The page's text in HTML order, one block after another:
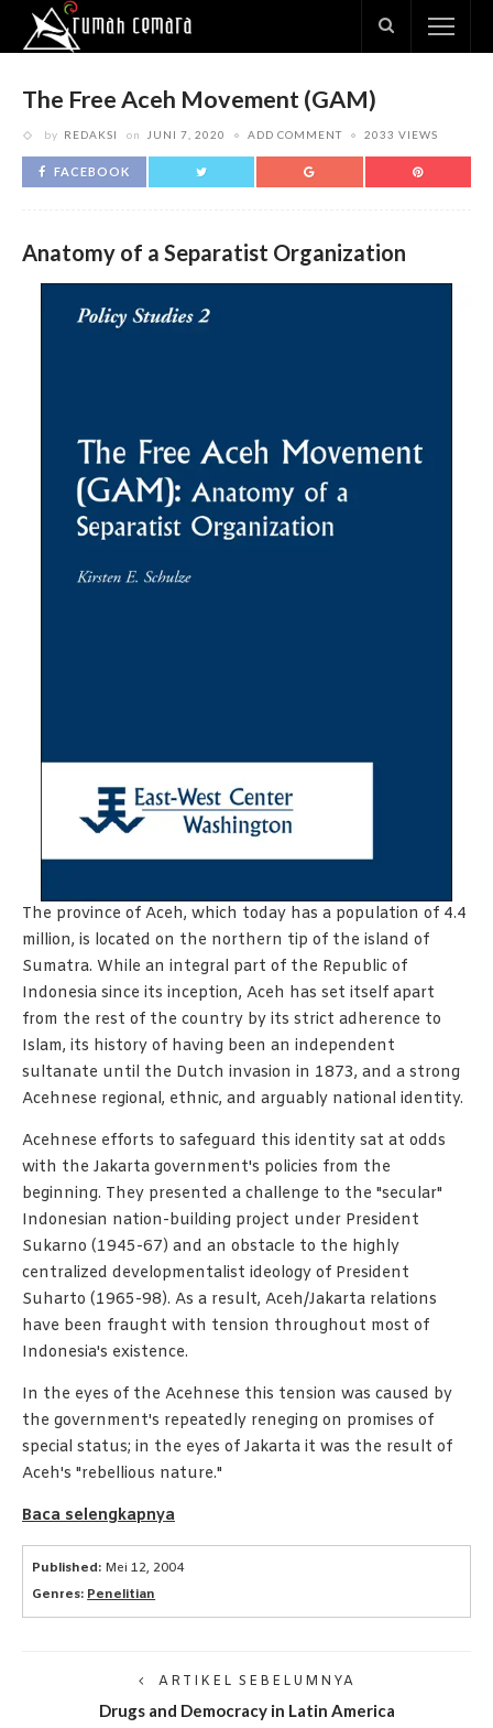
The Free Aceh Movement (GAM)
by REDAKSI on JUNI 7, 2020 ADD COMMENT 2033 VIEWS
FACEBOOK
Anatomy of a Separatist Organization
The province of Aceh, which today has a population of 4.4
million, is located on the northern tip of the island of
Sumatra. While an integral part of the Republic of
Indonesia since its inception, Aceh has set itself apart
from the rest of the country by its strict adherence to
Islam, its history of having been an independent
sultanate until the Dutch invasion in 1873, and a strong
Acehnese regional, ethnic, and arguably national identity.
Acehnese efforts to safeguard this identity sat at odds
with the Jakarta government's policies from the
beginning. They presented a challenge to the "secular"
Indonesian nation-building project under President
Sukarno (1945-67) and an obstacle to the highly
centralized developmentalist ideology of President
Suharto (1965-98). As a result, Aceh/Jakarta relations
have been fraught with tension throughout most of
Indonesia's existence.
In the eyes of the Acehnese this tension was caused by
the government's repeatedly reneging on promises of
special status; in the eyes of Jakarta it was the result of
Aceh's "rebellious nature."
Baca selengkapnya
Published: Mei 12, 2004
Genres: Penelitian
ARTIKEL SEBELUMNYA
Drugs and Democracy in Latin America